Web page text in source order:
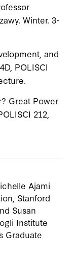
Winter. 3-
and
POLISCI
Great Power
212,
Ajami
Stanford
Susan
Institute
Graduate